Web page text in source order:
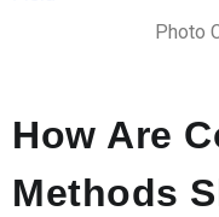
Photo
How Are
Methods